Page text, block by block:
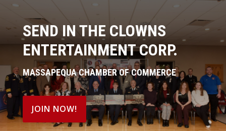
SEND IN THE CLOWNS
ENTERTAINMENT CORP.
MASSAPEQUA CHAMBER OF COMMERCE
JOIN NOW!